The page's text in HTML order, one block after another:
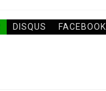
DISQUS FACEBOOK